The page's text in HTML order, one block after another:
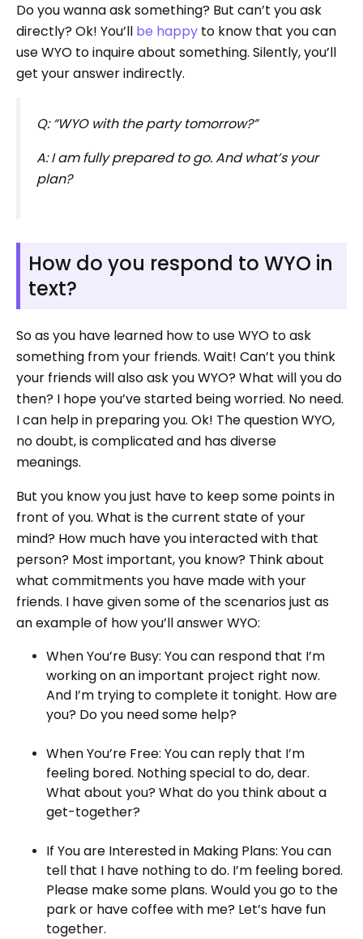
Do you wanna ask something? But can’t you ask
directly? Ok! You’ll be happy to know that you can
use WYO to inquire about something. Silently, you’ll
get your answer indirectly.
Q: “WYO with the party tomorrow?”
A: I am fully prepared to go. And what’s your
plan?
How do you respond to WYO in
text?
So as you have learned how to use WYO to ask
something from your friends. Wait! Can’t you think
your friends will also ask you WYO? What will you do
then? I hope you’ve started being worried. No need.
I can help in preparing you. Ok! The question WYO,
no doubt, is complicated and has diverse
meanings.
But you know you just have to keep some points in
front of you. What is the current state of your
mind? How much have you interacted with that
person? Most important, you know? Think about
what commitments you have made with your
friends. I have given some of the scenarios just as
an example of how you’ll answer WYO:
When You’re Busy: You can respond that I’m
working on an important project right now.
And I’m trying to complete it tonight. How are
you? Do you need some help?
When You’re Free: You can reply that I’m
feeling bored. Nothing special to do, dear.
What about you? What do you think about a
get-together?
If You are Interested in Making Plans: You can
tell that I have nothing to do. I’m feeling bored.
Please make some plans. Would you go to the
park or have coffee with me? Let’s have fun
together.